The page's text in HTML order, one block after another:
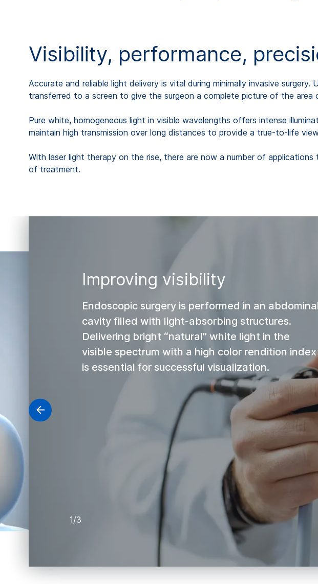
Visibility, performance,
Accurate and reliable light delivery is vital during minimally invasive
transferred to a screen to give the surgeon a complete picture of the area
Pure white, homogeneous light in visible wavelengths offers intense
maintain high transmission over long distances to provide a true-to-life
With laser light therapy on the rise, there are now a number of
of treatment.
1/3
Improving visibility
Endoscopic surgery is performed in an abdominal
cavity filled with light-absorbing structures.
Delivering bright “natural” white light in the
visible spectrum with a high color rendition index
is essential for successful visualization.